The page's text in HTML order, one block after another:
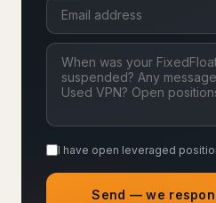
I have open leveraged
Send — we